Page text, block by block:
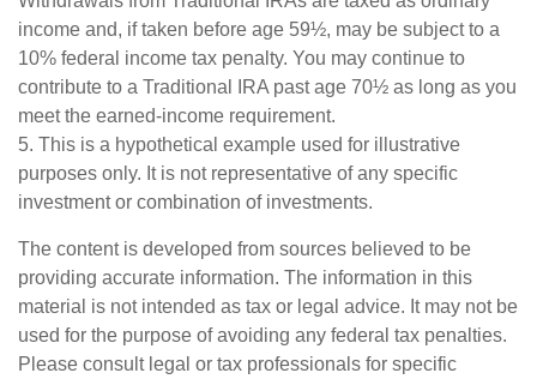
income and, if taken before age 59½, may be subject to a
10% federal income tax penalty. You may continue to
contribute to a Traditional IRA past age 70½ as long as you
meet the earned-income requirement.
5. This is a hypothetical example used for illustrative
purposes only. It is not representative of any specific
investment or combination of investments.
The content is developed from sources believed to be
providing accurate information. The information in this
material is not intended as tax or legal advice. It may not be
used for the purpose of avoiding any federal tax penalties.
Please consult legal or tax professionals for specific